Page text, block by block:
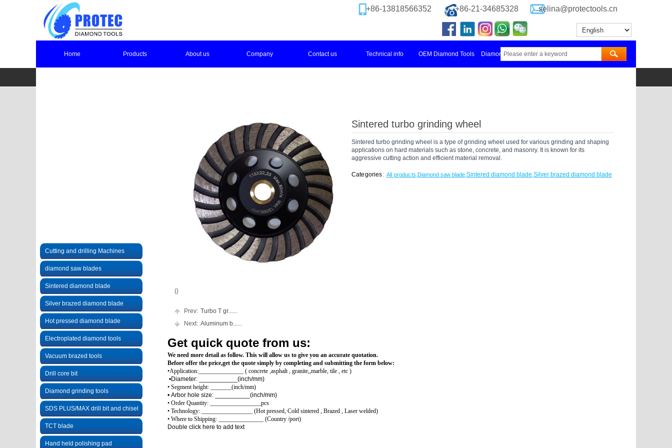
Sintered turbo grinding wheel
Sintered turbo grinding wheel is a type of grinding wheel used for various grinding and shaping
applications on hard materials such as stone, concrete, and masonry. It is known for its
aggressive cutting action and efficient material removal.
Categories: All products ,Diamond saw blade ,Sintered diamond blade ,Silver brazed diamond blade
{}
Prev: Turbo T gr......
Next: Aluminum b......
Get quick quote from us:
We need more detail as follow. This will allow us to give you an accurate quotation.
Before offer the price,get the quote simply by completing and submitting the form below:
•Application:_______________ ( concrete ,asphalt , granite,,marble, tile , etc )
•Diameter: ___________(inch/mm)
• Segment height: _______(inch/mm)
• Arbor hole size: __________(inch/mm)
• Order Quantity: _________________pcs
• Technology: _________________ (Hot pressed, Cold sintered , Brazed , Laser welded)
• Where to Shipping: _______________ (Country /port)
Double click here to add text
Home Products About us Company Contact us Technical info OEM Diamond Tools Manufacturer in China
Diamond Blades Manufacturer 更多
+86-13818566352 +86-21-34685328selina@protectools.cn
Cutting and drilling Machines
diamond saw blades
Sintered diamond blade
Silver brazed diamond blade
Hot pressed diamond blade
Electroplated diamond tools
Vacuum brazed tools
Drill core bit
Diamond grinding tools
SDS PLUS/MAX drill bit and chisel
TCT blade
Hand held polishing pad